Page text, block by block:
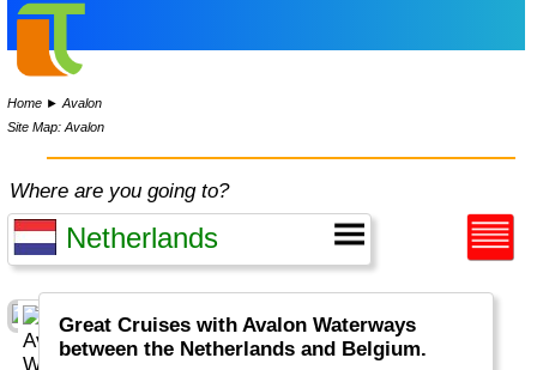
Home ►Avalon
Site Map: Avalon
Where are you going to?
Great Cruises with Avalon Waterways
between the Netherlands and Belgium.